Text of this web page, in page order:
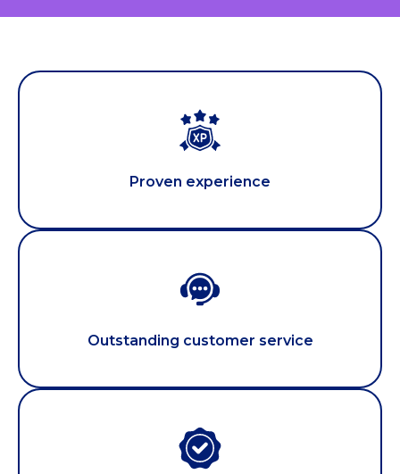
Proven experience
Outstanding customer service